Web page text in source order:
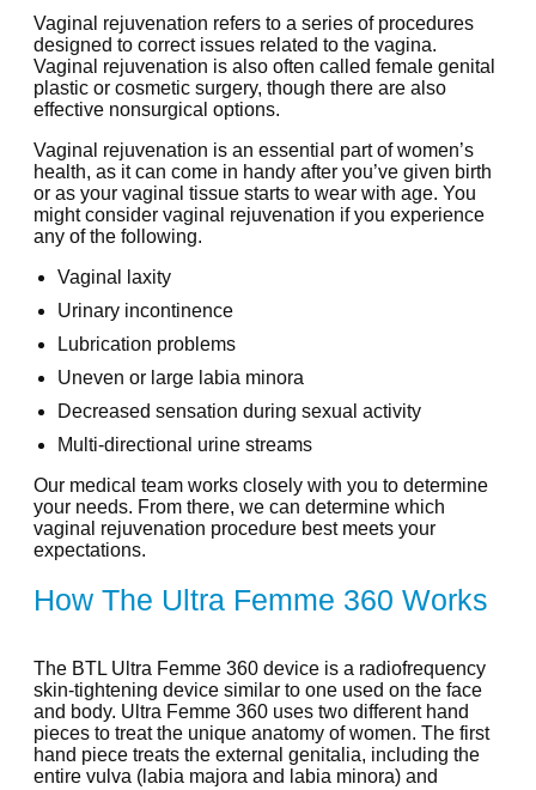
Vaginal rejuvenation refers to a series of procedures
designed to correct issues related to the vagina.
Vaginal rejuvenation is also often called female genital
plastic or cosmetic surgery, though there are also
effective nonsurgical options.
Vaginal rejuvenation is an essential part of women’s
health, as it can come in handy after you’ve given birth
or as your vaginal tissue starts to wear with age. You
might consider vaginal rejuvenation if you experience
any of the following.
Vaginal laxity
Urinary incontinence
Lubrication problems
Uneven or large labia minora
Decreased sensation during sexual activity
Multi-directional urine streams
Our medical team works closely with you to determine
your needs. From there, we can determine which
vaginal rejuvenation procedure best meets your
expectations.
How The Ultra Femme 360 Works
The BTL Ultra Femme 360 device is a radiofrequency
skin-tightening device similar to one used on the face
and body. Ultra Femme 360 uses two different hand
pieces to treat the unique anatomy of women. The first
hand piece treats the external genitalia, including the
entire vulva (labia majora and labia minora) and